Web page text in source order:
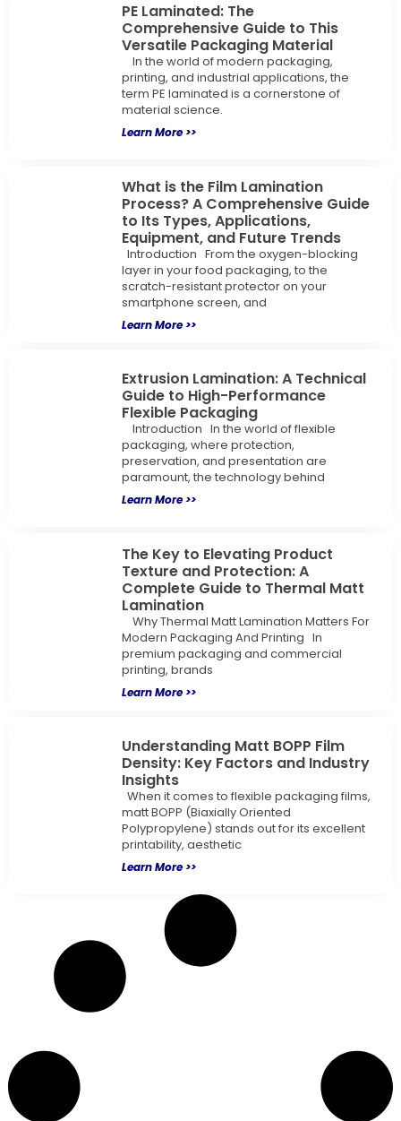
PE Laminated: The
Comprehensive Guide to This
Versatile Packaging Material
In the world of modern packaging,
printing, and industrial applications, the
term PE laminated is a cornerstone of
material science.
Learn More >>
What is the Film Lamination
Process? A Comprehensive Guide
to Its Types, Applications,
Equipment, and Future Trends
Introduction From the oxygen-blocking
layer in your food packaging, to the
scratch-resistant protector on your
smartphone screen, and
Learn More >>
Extrusion Lamination: A Technical
Guide to High-Performance
Flexible Packaging
Introduction In the world of flexible
packaging, where protection,
preservation, and presentation are
paramount, the technology behind
Learn More >>
The Key to Elevating Product
Texture and Protection: A
Complete Guide to Thermal Matt
Lamination
Why Thermal Matt Lamination Matters For
Modern Packaging And Printing In
premium packaging and commercial
printing, brands
Learn More >>
Understanding Matt BOPP Film
Density: Key Factors and Industry
Insights
When it comes to flexible packaging films,
matt BOPP (Biaxially Oriented
Polypropylene) stands out for its excellent
printability, aesthetic
Learn More >>